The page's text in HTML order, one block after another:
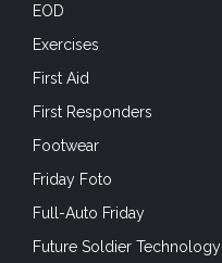
EOD
Exercises
First Aid
First Responders
Footwear
Friday Foto
Full-Auto Friday
Future Soldier Technology